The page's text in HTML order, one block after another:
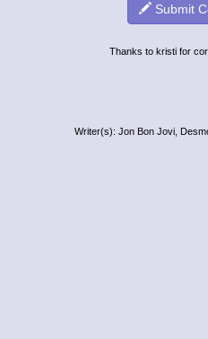
Submit
Thanks to kristi for
Writer(s): Jon Bon Jovi,